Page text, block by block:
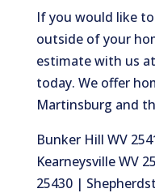
If you would like
outside of your
estimate with us
today. We offer
Martinsburg and
Bunker Hill WV
Kearneysville WV
25430 |